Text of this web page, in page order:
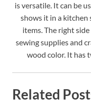
is versatile. It can be
shows it in a
items. The right
sewing supplies and
wood color. It has
Related